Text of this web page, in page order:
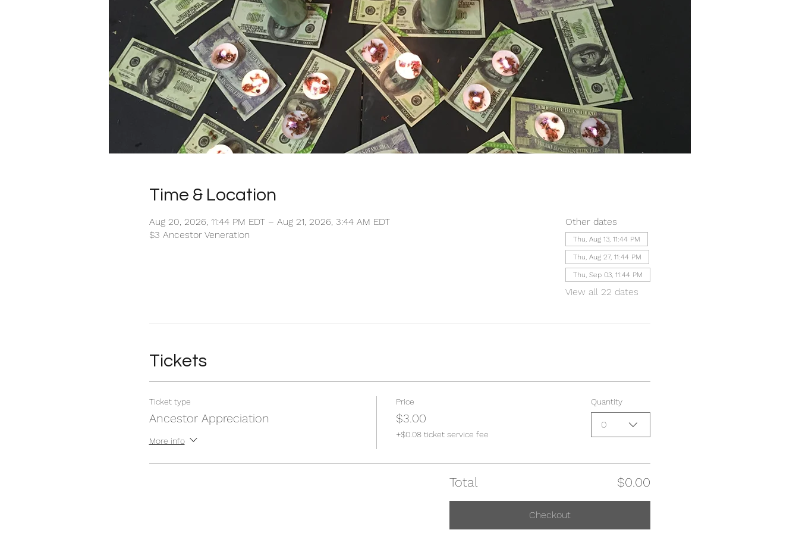
Time & Location
Aug 20, 2026, 11:44 PM EDT – Aug 21, 2026, 3:44 AM EDT
$3 Ancestor Veneration
Other dates
Thu, Aug 13, 11:44 PM
Thu, Aug 27, 11:44 PM
Thu, Sep 03, 11:44 PM
View all 22 dates
Tickets
Ticket type
Ancestor Appreciation
More info
Price
$3.00
+$0.08 ticket service fee
Quantity
0
Total $0.00
Checkout